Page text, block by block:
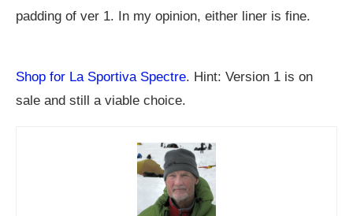
padding of ver 1. In my opinion, either liner is fine.
Shop for La Sportiva Spectre. Hint: Version 1 is on
sale and still a viable choice.